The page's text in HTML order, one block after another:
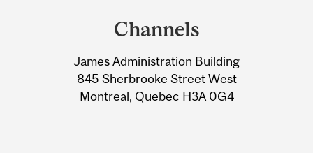
Information
Channels
James Administration Building
845 Sherbrooke Street West
Montreal, Quebec H3A 0G4